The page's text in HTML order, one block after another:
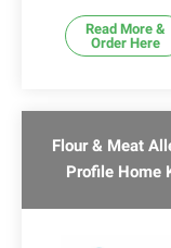
Read More &
Order Here
Flour & Meat
Profile Home